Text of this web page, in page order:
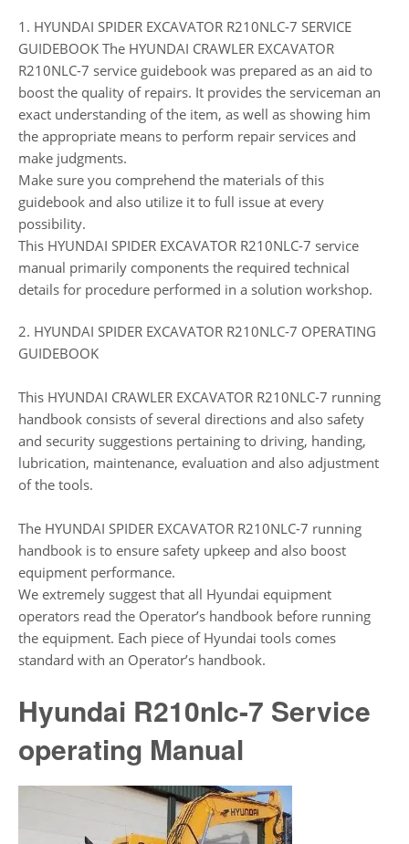
1. HYUNDAI SPIDER EXCAVATOR R210NLC-7 SERVICE
GUIDEBOOK The HYUNDAI CRAWLER EXCAVATOR
R210NLC-7 service guidebook was prepared as an aid to
boost the quality of repairs. It provides the serviceman an
exact understanding of the item, as well as showing him
the appropriate means to perform repair services and
make judgments.
Make sure you comprehend the materials of this
guidebook and also utilize it to full issue at every
possibility.
This HYUNDAI SPIDER EXCAVATOR R210NLC-7 service
manual primarily components the required technical
details for procedure performed in a solution workshop.
2. HYUNDAI SPIDER EXCAVATOR R210NLC-7 OPERATING
GUIDEBOOK
This HYUNDAI CRAWLER EXCAVATOR R210NLC-7 running
handbook consists of several directions and also safety
and security suggestions pertaining to driving, handing,
lubrication, maintenance, evaluation and also adjustment
of the tools.
The HYUNDAI SPIDER EXCAVATOR R210NLC-7 running
handbook is to ensure safety upkeep and also boost
equipment performance.
We extremely suggest that all Hyundai equipment
operators read the Operator’s handbook before running
the equipment. Each piece of Hyundai tools comes
standard with an Operator’s handbook.
Hyundai R210nlc-7 Service
operating Manual